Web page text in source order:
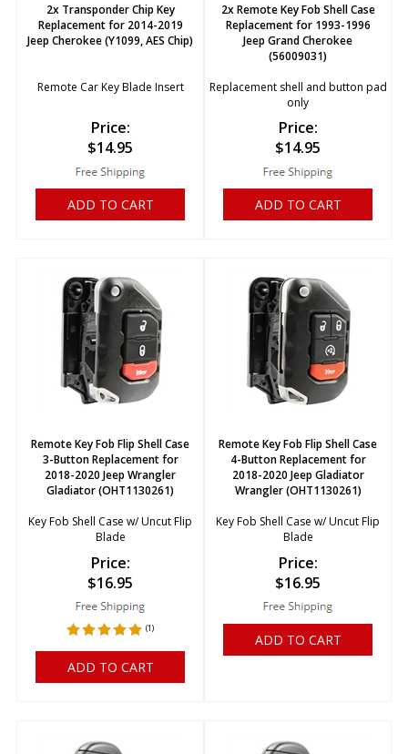
2x Transponder Chip Key
Replacement for 2014-2019
Jeep Cherokee (Y1099, AES Chip)
Remote Car Key Blade Insert
Price:
$14.95
ADD TO CART
2x Remote Key Fob Shell Case
Replacement for 1993-1996
Jeep Grand Cherokee
(56009031)
Replacement shell and button pad
only
Price:
$14.95
ADD TO CART
Remote Key Fob Flip Shell Case
3-Button Replacement for
2018-2020 Jeep Wrangler
Gladiator (OHT1130261)
Key Fob Shell Case w/ Uncut Flip
Blade
Price:
$16.95
(1)
ADD TO CART
Remote Key Fob Flip Shell Case
4-Button Replacement for
2018-2020 Jeep Gladiator
Wrangler (OHT1130261)
Key Fob Shell Case w/ Uncut Flip
Blade
Price:
$16.95
ADD TO CART